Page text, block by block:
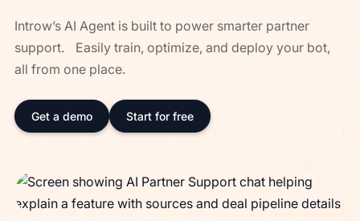
Introw’s AI Agent is built to power smarter partner
support. Easily train, optimize, and deploy your bot,
all from one place.
Get a demo Start for free